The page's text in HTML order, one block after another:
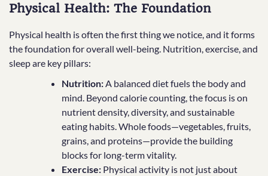
Physical Health: The Foundation
Physical health is often the first thing we notice, and it forms
the foundation for overall well-being. Nutrition, exercise, and
sleep are key pillars:
Nutrition:A balanced diet fuels the body and
mind. Beyond calorie counting, the focus is on
nutrient density, diversity, and sustainable
eating habits. Whole foods—vegetables, fruits,
grains, and proteins—provide the building
blocks for long-term vitality.
Exercise: Physical activity is not just about